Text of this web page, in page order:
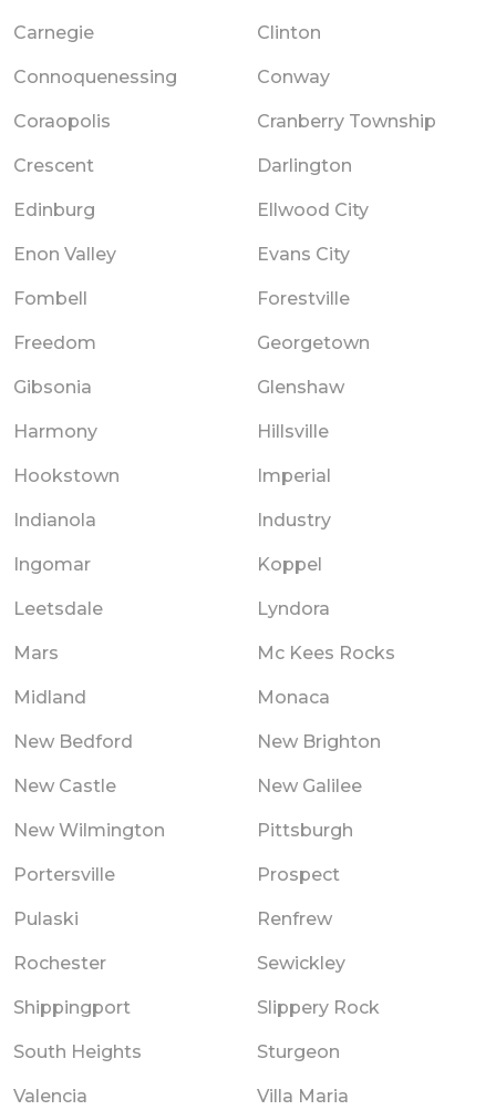
Carnegie Clinton
Connoquenessing Conway
Coraopolis Cranberry Township
Crescent Darlington
Edinburg Ellwood City
Enon Valley Evans City
Fombell Forestville
Freedom Georgetown
Gibsonia Glenshaw
Harmony Hillsville
Hookstown Imperial
Indianola Industry
Ingomar Koppel
Leetsdale Lyndora
Mars Mc Kees Rocks
Midland Monaca
New Bedford New Brighton
New Castle New Galilee
New Wilmington Pittsburgh
Portersville Prospect
Pulaski Renfrew
Rochester Sewickley
Shippingport Slippery Rock
South Heights Sturgeon
Valencia Villa Maria